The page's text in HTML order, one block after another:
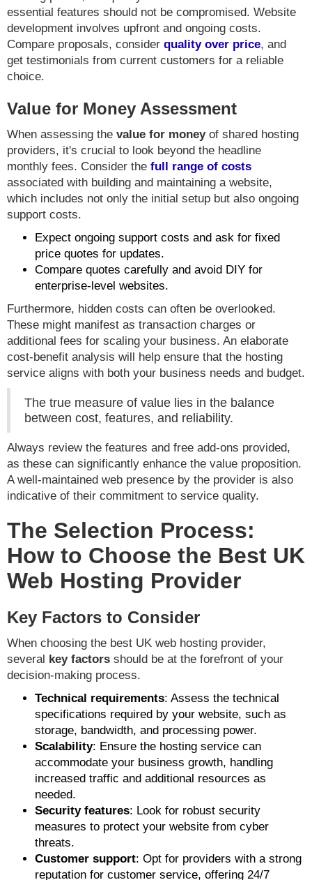
essential features should not be compromised. Website
development involves upfront and ongoing costs.
Compare proposals, consider quality over price, and
get testimonials from current customers for a reliable
choice.
Value for Money Assessment
When assessing the value for moneyof shared hosting
providers, it's crucial to look beyond the headline
monthly fees. Consider the full range of costs
associated with building and maintaining a website,
which includes not only the initial setup but also ongoing
support costs.
Expect ongoing support costs and ask for fixed
price quotes for updates.
Compare quotes carefully and avoid DIY for
enterprise-level websites.
Furthermore, hidden costs can often be overlooked.
These might manifest as transaction charges or
additional fees for scaling your business. An elaborate
cost-benefit analysis will help ensure that the hosting
service aligns with both your business needs and budget.
The true measure of value lies in the balance
between cost, features, and reliability.
Always review the features and free add-ons provided,
as these can significantly enhance the value proposition.
A well-maintained web presence by the provider is also
indicative of their commitment to service quality.
The Selection Process:
How to Choose the Best UK
Web Hosting Provider
Key Factors to Consider
When choosing the best UK web hosting provider,
several key factors should be at the forefront of your
decision-making process.
Technical requirements: Assess the technical
specifications required by your website, such as
storage, bandwidth, and processing power.
Scalability: Ensure the hosting service can
accommodate your business growth, handling
increased traffic and additional resources as
needed.
Security features: Look for robust security
measures to protect your website from cyber
threats.
Customer support: Opt for providers with a strong
reputation for customer service, offering 24/7